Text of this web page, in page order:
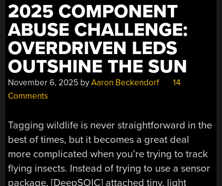
2025 COMPONENT
ABUSE CHALLENGE:
OVERDRIVEN LEDS
OUTSHINE THE SUN
November 6, 2025 byAaron Beckendorf
14
Comments
Tagging wildlife is never straightforward in the
best of times, but it becomes a great deal
more complicated when you’re trying to track
flying insects. Instead of trying to use a sensor
package, [DeepSOIC] attached tiny, light